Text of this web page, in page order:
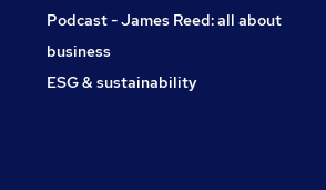
Podcast - James Reed: all about
business
ESG & sustainability